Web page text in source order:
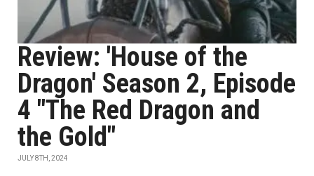
Review: 'House of the
Dragon' Season 2, Episode
4 "The Red Dragon and
the Gold"
JULY 8TH, 2024